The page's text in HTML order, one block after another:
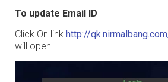
To update Email ID
Click On link http://
will open.